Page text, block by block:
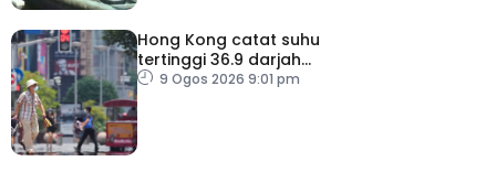
Hong Kong catat suhu
tertinggi 36.9 darjah
celsius
9 Ogos 2026 9:01 pm